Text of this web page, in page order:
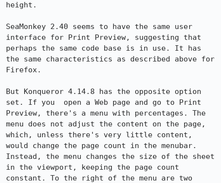
height.
SeaMonkey 2.40 seems to have the same user
interface for Print Preview, suggesting that
perhaps the same code base is in use. It has
the same characteristics as described above for
Firefox.
But Konqueror 4.14.8 has the opposite option
set. If you  open a Web page and go to Print
Preview, there's a menu with percentages. The
menu does not adjust the content on the page,
which, unless there's very little content,
would change the page count in the menubar.
Instead, the menu changes the size of the sheet
in the viewport, keeping the page count
constant. To the right of the menu are two